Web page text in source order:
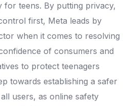
for teens. By putting privacy,
first, Meta leads by
when it comes to resolving
of consumers and
to protect teenagers
towards establishing a safer
users, as online safety